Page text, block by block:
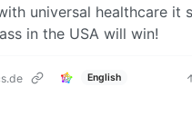
universal healthcare it
in the USA will win!
English